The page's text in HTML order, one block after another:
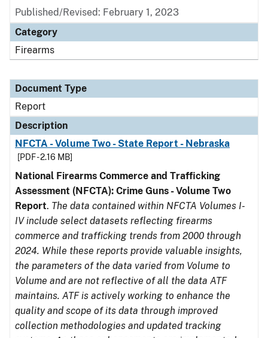
Published/Revised: February 1, 2023
Category
Firearms
Document Type
Report
Description
NFCTA - Volume Two - State Report - Nebraska
[PDF - 2.16 MB]
National Firearms Commerce and Trafficking
Assessment (NFCTA): Crime Guns - Volume Two
Report. The data contained within NFCTA Volumes I-
IV include select datasets reflecting firearms
commerce and trafficking trends from 2000 through
2024. While these reports provide valuable insights,
the parameters of the data varied from Volume to
Volume and are not reflective of all the data ATF
maintains. ATF is actively working to enhance the
quality and scope of its data through improved
collection methodologies and updated tracking